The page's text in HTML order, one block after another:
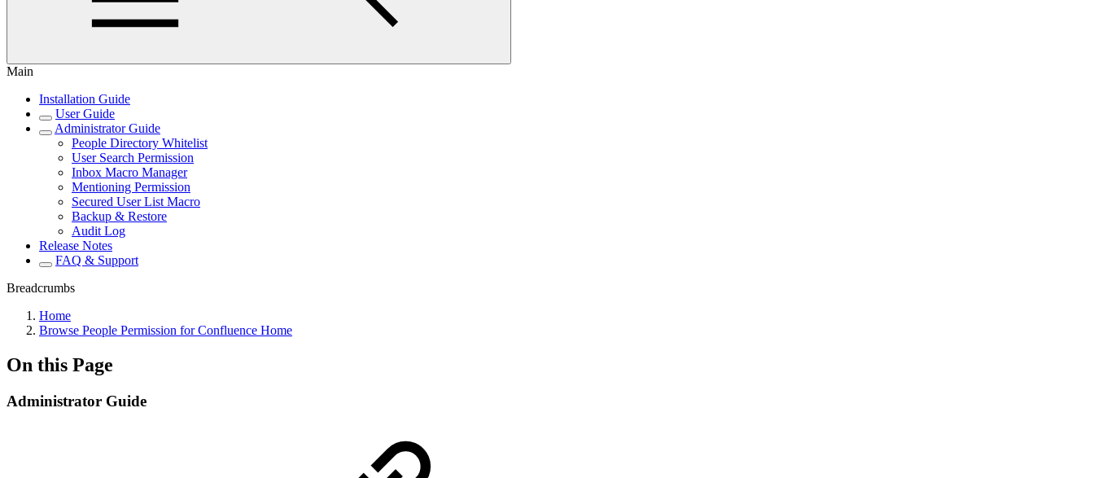
Main
Installation Guide
User Guide
Administrator Guide
People Directory Whitelist
User Search Permission
Inbox Macro Manager
Mentioning Permission
Secured User List Macro
Backup & Restore
Audit Log
Release Notes
FAQ & Support
Breadcrumbs
Home
Browse People Permission for Confluence Home
On this Page
Administrator Guide